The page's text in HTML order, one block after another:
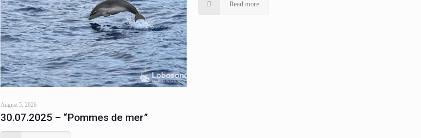
August 5, 2026
30.07.2025 – “Pommes de mer”
Read more